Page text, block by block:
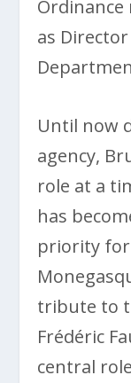
as
Until now
agency,
role at a
has
priority
tribute to
Frédéric
central